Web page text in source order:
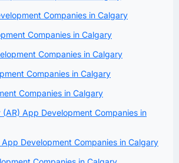
Companies in Calgary
Companies in Calgary
Companies in Calgary
Companies in Calgary
Companies in Calgary
App Development Companies in
Development Companies in Calgary